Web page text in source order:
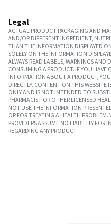
Legal
ACTUAL PRODUCT PACKAGING AND
AND/OR DIFFERENT INGREDIENT,
THAN THE INFORMATION DISPLAYED
SOLELY ON THE INFORMATION
ALWAYS READ LABELS, WARNINGS AND
CONSUMING A PRODUCT. IF YOU HAVE
INFORMATION ABOUT A PRODUCT,
DIRECTLY. CONTENT ON THIS WEBSITE
ONLY AND IS NOT INTENDED TO
PHARMACIST OR OTHER LICENSED
NOT USE THE INFORMATION
OR FOR TREATING A HEALTH PROBLEM.
PROVIDERS ASSUME NO LIABILITY FOR
REGARDING ANY PRODUCT.